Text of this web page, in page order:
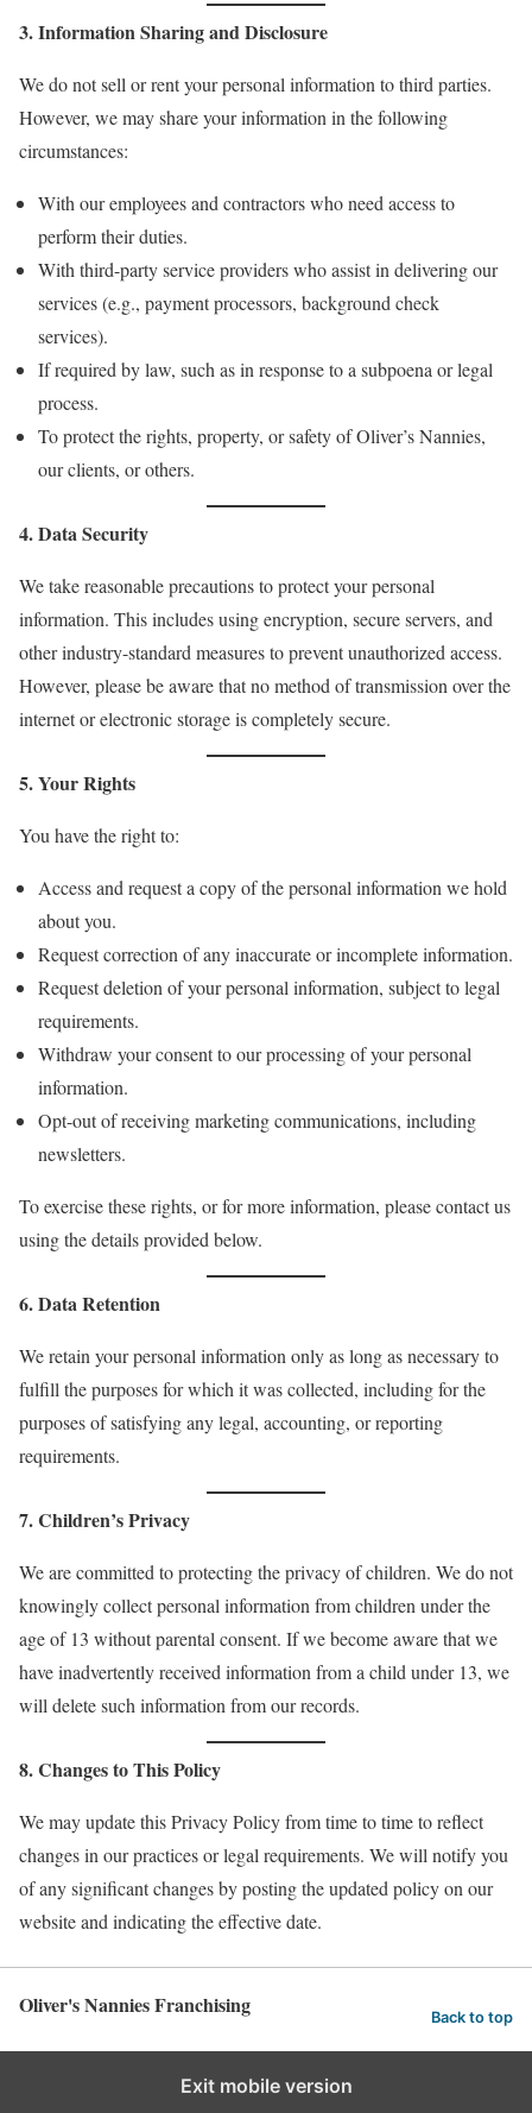
3. Information Sharing and Disclosure
We do not sell or rent your personal information to third parties.
However, we may share your information in the following
circumstances:
With our employees and contractors who need access to
perform their duties.
With third-party service providers who assist in delivering our
services (e.g., payment processors, background check
services).
If required by law, such as in response to a subpoena or legal
process.
To protect the rights, property, or safety of Oliver’s Nannies,
our clients, or others.
4. Data Security
We take reasonable precautions to protect your personal
information. This includes using encryption, secure servers, and
other industry-standard measures to prevent unauthorized access.
However, please be aware that no method of transmission over the
internet or electronic storage is completely secure.
5. Your Rights
You have the right to:
Access and request a copy of the personal information we hold
about you.
Request correction of any inaccurate or incomplete information.
Request deletion of your personal information, subject to legal
requirements.
Withdraw your consent to our processing of your personal
information.
Opt-out of receiving marketing communications, including
newsletters.
To exercise these rights, or for more information, please contact us
using the details provided below.
6. Data Retention
We retain your personal information only as long as necessary to
fulfill the purposes for which it was collected, including for the
purposes of satisfying any legal, accounting, or reporting
requirements.
7. Children’s Privacy
We are committed to protecting the privacy of children. We do not
knowingly collect personal information from children under the
age of 13 without parental consent. If we become aware that we
have inadvertently received information from a child under 13, we
will delete such information from our records.
8. Changes to This Policy
We may update this Privacy Policy from time to time to reflect
changes in our practices or legal requirements. We will notify you
of any significant changes by posting the updated policy on our
website and indicating the effective date.
Oliver's Nannies Franchising Back to top
Exit mobile version